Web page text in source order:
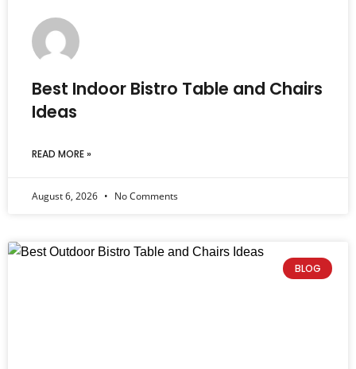
Best Indoor Bistro Table and Chairs
Ideas
READ MORE »
August 6, 2026 No Comments
BLOG